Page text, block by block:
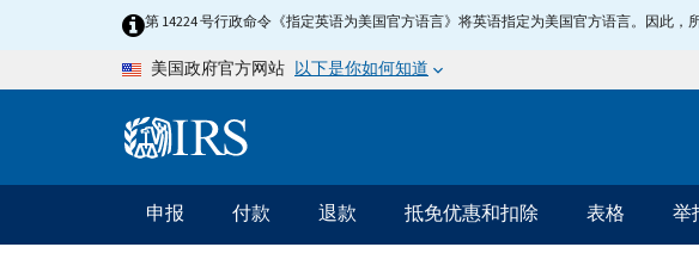
Skip to main content第 14224 号行政命令《指定英语为美国官方语言》将英语指定为美国官方语言。因此，
美国政府官方网站 以下是你如何知道
Information Menu
主要导航
申报 付款 退款 抵免优惠和扣除 表格 举